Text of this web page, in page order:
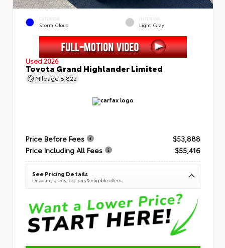
EXTERIOR
Storm Cloud
INTERIOR
Light Gray
Used 2026
Toyota Grand Highlander Limited
Mileage 8,822
Price Before Fees
$53,888
Price Including All Fees
$55,416
See Pricing Details
Discounts, fees, options & eligible offers